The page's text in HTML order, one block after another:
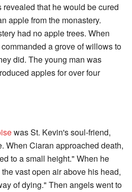
that he would be cured
apple from the monastery.
had no apple trees. When
a grove of willows to
did. The young man was
apples for over four
was St. Kevin's soul-friend,
When Ciaran approached death,
to a small height." When he
vast open air above his head,
of dying." Then angels went to